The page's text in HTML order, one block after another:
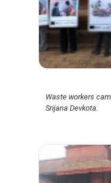
Waste workers
Srijana Devkota.